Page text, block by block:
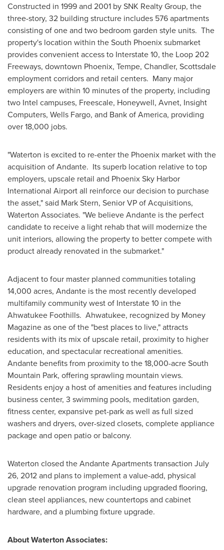
Constructed in 1999 and 2001 by SNK Realty Group, the
three-story, 32 building structure includes 576 apartments
consisting of one and two bedroom garden style units. The
property's location within theSouth Phoenixsubmarket
provides convenient access to Interstate 10, the Loop 202
Freeways, downtown Phoenix, Tempe, Chandler, Scottsdale
employment corridors and retail centers. Many major
employers are within 10 minutes of the property, including
two Intel campuses, Freescale, Honeywell, Avnet, Insight
Computers, Wells Fargo, and Bank of America, providing
over 18,000 jobs.
"Waterton is excited to re-enter the Phoenix market with the
acquisition of Andante. Its superb location relative to top
employers, upscale retail and Phoenix Sky Harbor
International Airport all reinforce our decision to purchase
the asset," said Mark Stern, Senior VP of Acquisitions,
Waterton Associates. "We believe Andante is the perfect
candidate to receive a light rehab that will modernize the
unit interiors, allowing the property to better compete with
product already renovated in the submarket."
Adjacent to four master planned communities totaling
14,000 acres, Andante is the most recently developed
multifamily community west of Interstate 10 in the
Ahwatukee Foothills. Ahwatukee, recognized by Money
Magazine as one of the "best places to live," attracts
residents with its mix of upscale retail, proximity to higher
education, and spectacular recreational amenities.
Andante benefits from proximity to the 18,000-acre South
Mountain Park, offering sprawling mountain views.
Residents enjoy a host of amenities and features including
business center, 3 swimming pools, meditation garden,
fitness center, expansive pet-park as well as full sized
washers and dryers, over-sized closets, complete appliance
package and open patio or balcony.
Waterton closed the Andante Apartments transaction July
26, 2012and plans to implement a value-add, physical
upgrade renovation program including upgraded flooring,
clean steel appliances, new countertops and cabinet
hardware, and a plumbing fixture upgrade.
About Waterton Associates: